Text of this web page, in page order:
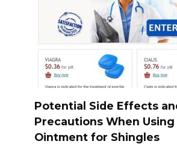
Potential Side Effects
Precautions When Using
Ointment for Shingles